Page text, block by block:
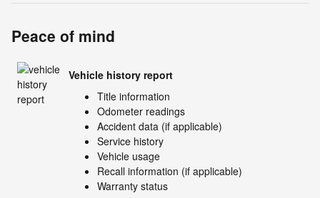
Peace of mind
Vehicle history report
Title information
Odometer readings
Accident data (if applicable)
Service history
Vehicle usage
Recall information (if applicable)
Warranty status